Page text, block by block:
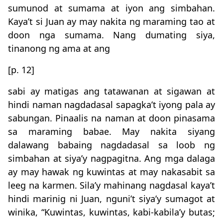
sumunod at sumama at iyon ang simbahan.
Kaya’t si Juan ay may nakita ng maraming tao at
doon nga sumama. Nang dumating siya,
tinanong ng ama at ang
[p. 12]
sabi ay matigas ang tatawanan at sigawan at
hindi naman nagdadasal sapagka’t iyong pala ay
sabungan. Pinaalis na naman at doon pinasama
sa maraming babae. May nakita siyang
dalawang babaing nagdadasal sa loob ng
simbahan at siya’y nagpagitna. Ang mga dalaga
ay may hawak ng kuwintas at may nakasabit sa
leeg na karmen. Sila’y mahinang nagdasal kaya’t
hindi marinig ni Juan, nguni’t siya’y sumagot at
winika, “Kuwintas, kuwintas, kabi-kabila’y butas;